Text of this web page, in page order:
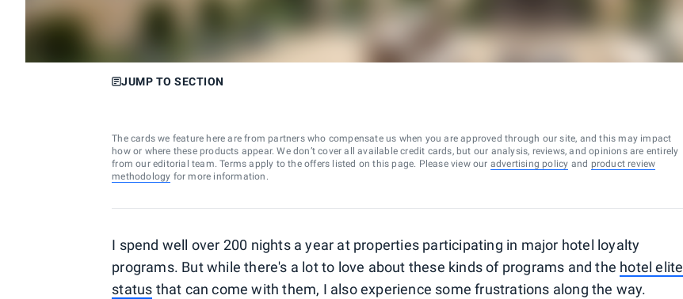
JUMP TO SECTION
The cards we feature here are from partners who compensate us when you are approved through our site, and this may impact
how or where these products appear. We don’t cover all available credit cards, but our analysis, reviews, and opinions are entirely
from our editorial team. Terms apply to the offers listed on this page. Please view our advertising policy and product review
methodology for more information.
I spend well over 200 nights a year at properties participating in major hotel loyalty
programs. But while there's a lot to love about these kinds of programs and the hotel elite
status that can come with them, I also experience some frustrations along the way.